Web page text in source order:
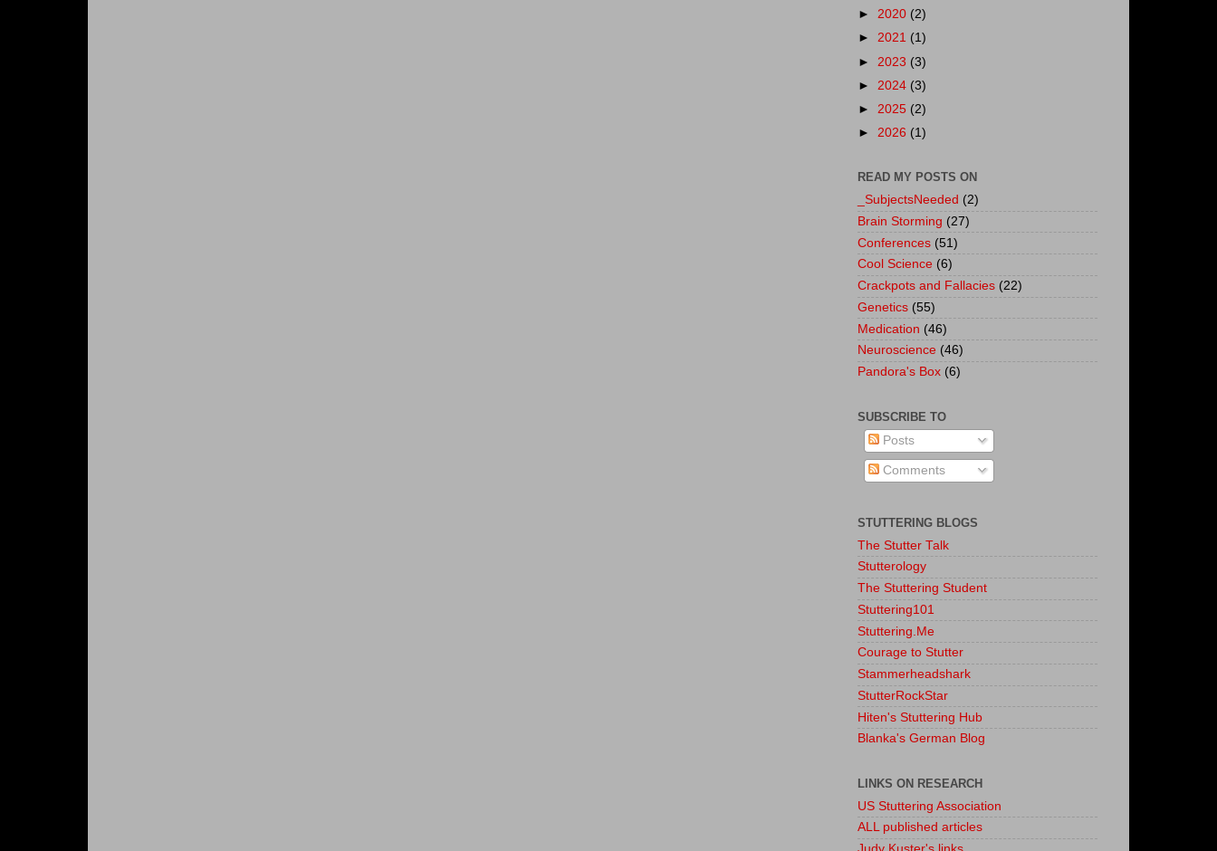
► 2020 (2)
► 2021 (1)
► 2023 (3)
► 2024 (3)
► 2025 (2)
► 2026 (1)
READ MY POSTS ON
_SubjectsNeeded (2)
Brain Storming (27)
Conferences (51)
Cool Science (6)
Crackpots and Fallacies (22)
Genetics (55)
Medication (46)
Neuroscience (46)
Pandora's Box (6)
SUBSCRIBE TO
Posts
Comments
STUTTERING BLOGS
The Stutter Talk
Stutterology
The Stuttering Student
Stuttering101
Stuttering.Me
Courage to Stutter
Stammerheadshark
StutterRockStar
Hiten's Stuttering Hub
Blanka's German Blog
LINKS ON RESEARCH
US Stuttering Association
ALL published articles